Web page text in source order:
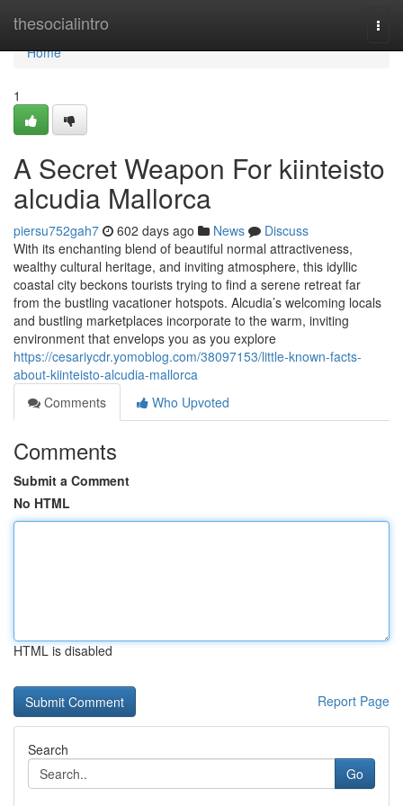
thesocialintro
Home
Home
1
A Secret Weapon For kiinteisto
alcudia Mallorca
piersu752gah7 602 days ago News
Discuss
With its enchanting blend of beautiful normal attractiveness,
wealthy cultural heritage, and inviting atmosphere, this idyllic
coastal city beckons tourists trying to find a serene retreat far
from the bustling vacationer hotspots. Alcudia’s welcoming locals
and bustling marketplaces incorporate to the warm, inviting
environment that envelops you as you explore
https://cesariycdr.yomoblog.com/38097153/little-known-facts-
about-kiinteisto-alcudia-mallorca
Comments
Who Upvoted
Comments
Submit a Comment
No HTML
HTML is disabled
Report Page
Search
Go